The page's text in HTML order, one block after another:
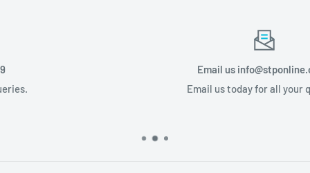
Email us info@stponline.co.za
Email us today for all your queries.